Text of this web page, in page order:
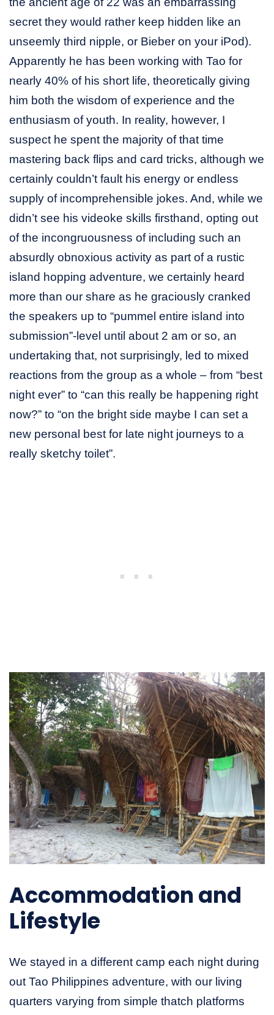
secret they would rather keep hidden like an
unseemly third nipple, or Bieber on your iPod).
Apparently he has been working with Tao for
nearly 40% of his short life, theoretically giving
him both the wisdom of experience and the
enthusiasm of youth. In reality, however, I
suspect he spent the majority of that time
mastering back flips and card tricks, although we
certainly couldn’t fault his energy or endless
supply of incomprehensible jokes. And, while we
didn’t see his videoke skills firsthand, opting out
of the incongruousness of including such an
absurdly obnoxious activity as part of a rustic
island hopping adventure, we certainly heard
more than our share as he graciously cranked
the speakers up to “pummel entire island into
submission”-level until about 2 am or so, an
undertaking that, not surprisingly, led to mixed
reactions from the group as a whole – from “best
night ever” to “can this really be happening right
now?” to “on the bright side maybe I can set a
new personal best for late night journeys to a
really sketchy toilet”.
Accommodation and
Lifestyle
We stayed in a different camp each night during
out Tao Philippines adventure, with our living
quarters varying from simple thatch platforms